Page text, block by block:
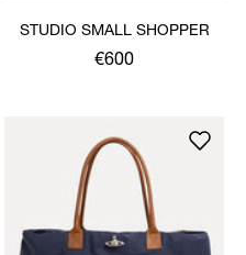
STUDIO SMALL SHOPPER
€600